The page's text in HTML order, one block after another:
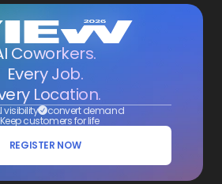
Coworkers.
Every Job.
Location.
visibility convert demand
Keep customers for life
REGISTER NOW